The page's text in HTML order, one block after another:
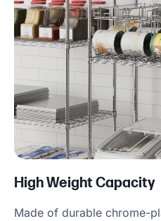
High Weight Capacity
Made of durable chrome-